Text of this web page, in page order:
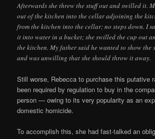
Afterwards she threw the stuff out and swilled it.
out of the kitchen into the cellar adjoining the
from the kitchen into the cellar; no steps down. I
it into water in a bucket; she swilled the cup out
the kitchen. My father said he wanted to show the
and was unwilling that she should throw it away.
Still worse, Rebecca to purchase this putative
been required by regulation to buy in the
person — owing to its very popularity as an
domestic homicide.
To accomplish this, she had fast-talked an